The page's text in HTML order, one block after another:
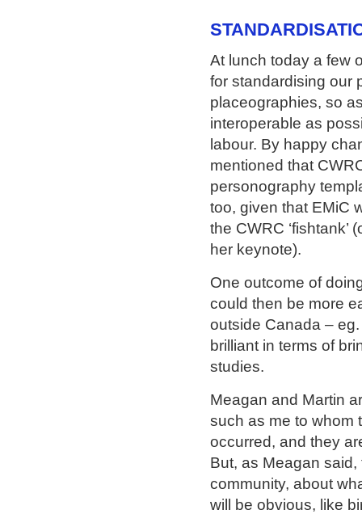
At lunch today a few
for standardising our
placeographies, so
interoperable as
labour. By happy
mentioned that
personography
too, given that EMiC
the CWRC
her keynote).
One outcome of
could then be more
outside Canada –
brilliant in terms of
studies.
Meagan and Martin
such as me to whom
occurred, and they
But, as Meagan
community, about
will be obvious, like